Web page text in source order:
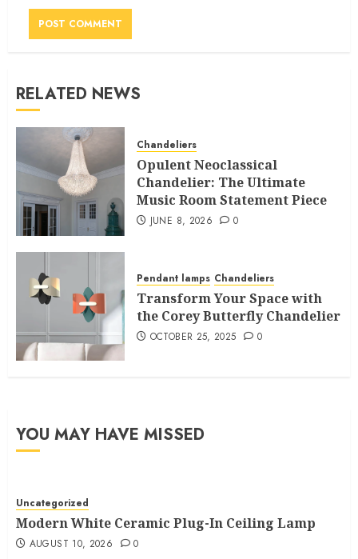
RELATED NEWS
Chandeliers
Opulent Neoclassical
Chandelier: The Ultimate
Music Room Statement Piece
JUNE 8, 2026 0
Pendant lamps Chandeliers
Transform Your Space with
the Corey Butterfly Chandelier
OCTOBER 25, 2025 0
YOU MAY HAVE MISSED
Uncategorized
Modern White Ceramic Plug-In Ceiling Lamp
AUGUST 10, 2026 0